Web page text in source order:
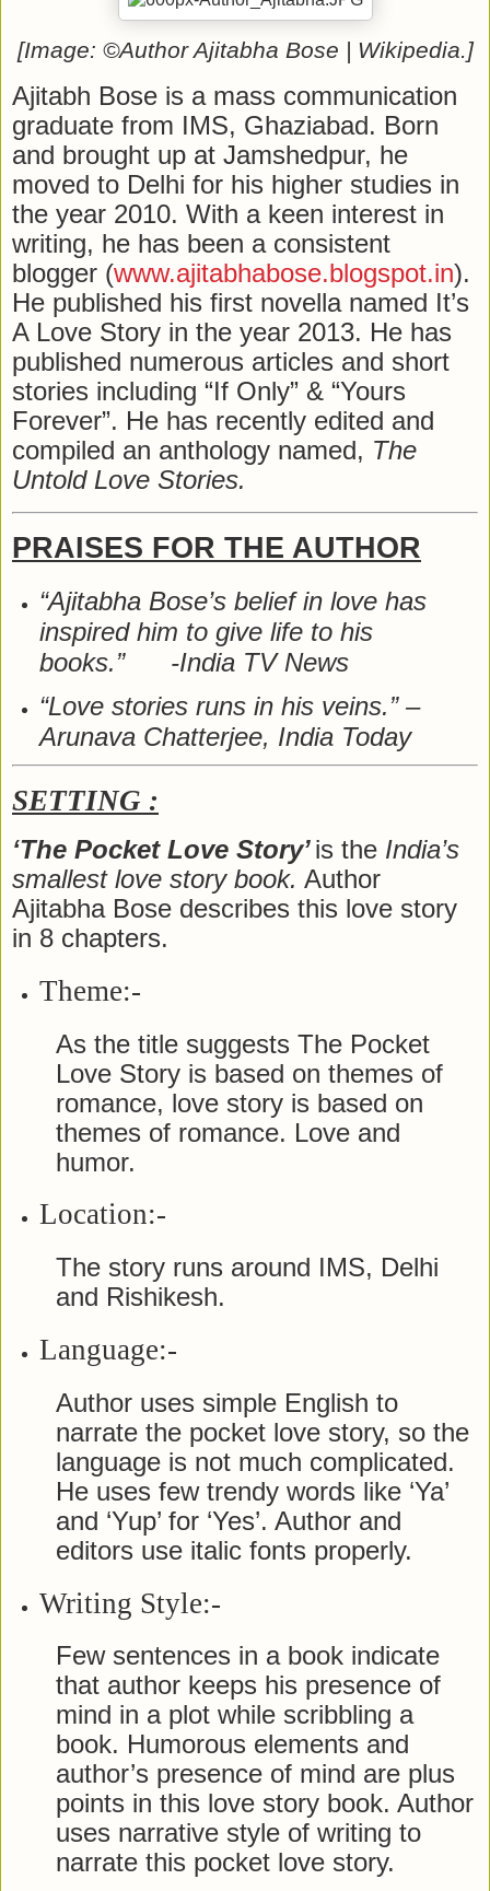
[Image: ©Author Ajitabha Bose | Wikipedia.]
Ajitabh Bose is a mass communication
graduate from IMS, Ghaziabad. Born
and brought up at Jamshedpur, he
moved to Delhi for his higher studies in
the year 2010. With a keen interest in
writing, he has been a consistent
blogger (www.ajitabhabose.blogspot.in).
He published his first novella named It’s
A Love Story in the year 2013. He has
published numerous articles and short
stories including “If Only” & “Yours
Forever”. He has recently edited and
compiled an anthology named, The
Untold Love Stories.
PRAISES FOR THE AUTHOR
“Ajitabha Bose’s belief in love has
inspired him to give life to his
books.” -India TV News
“Love stories runs in his veins.” –
Arunava Chatterjee, India Today
SETTING :
‘The Pocket Love Story’is the India’s
smallest love story book. Author
Ajitabha Bose describes this love story
in 8 chapters.
Theme:-
As the title suggests The Pocket
Love Story is based on themes of
romance, love story is based on
themes of romance. Love and
humor.
Location:-
The story runs around IMS, Delhi
and Rishikesh.
Language:-
Author uses simple English to
narrate the pocket love story, so the
language is not much complicated.
He uses few trendy words like ‘Ya’
and ‘Yup’ for ‘Yes’. Author and
editors use italic fonts properly.
Writing Style:-
Few sentences in a book indicate
that author keeps his presence of
mind in a plot while scribbling a
book. Humorous elements and
author’s presence of mind are plus
points in this love story book. Author
uses narrative style of writing to
narrate this pocket love story.